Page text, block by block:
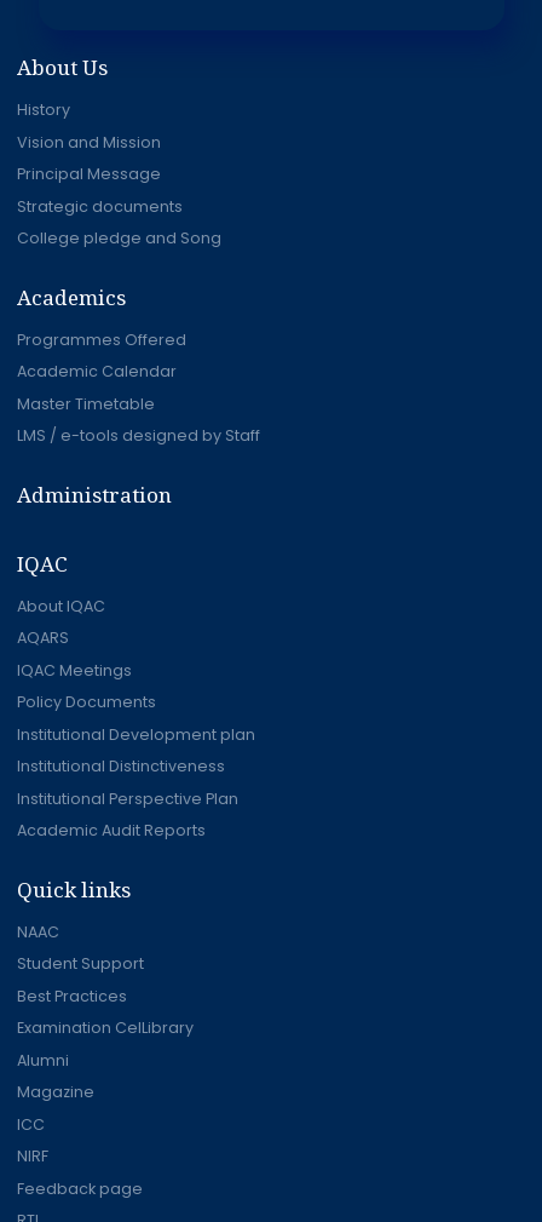
About Us
History
Vision and Mission
Principal Message
Strategic documents
College pledge and Song
Academics
Programmes Offered
Academic Calendar
Master Timetable
LMS / e-tools designed by Staff
Administration
IQAC
About IQAC
AQARS
IQAC Meetings
Policy Documents
Institutional Development plan
Institutional Distinctiveness
Institutional Perspective Plan
Academic Audit Reports
Quick links
NAAC
Student Support
Best Practices
Examination CelLibrary
Alumni
Magazine
ICC
NIRF
Feedback page